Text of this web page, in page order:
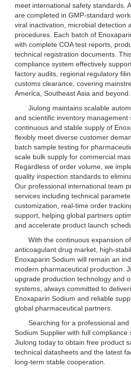
meet international safety standards.
are completed in GMP-standard
viral inactivation, microbial detection
procedures. Each batch of
with complete COA test reports,
technical registration documents.
compliance system effectively
factory audits, regional regulatory
customs clearance, covering
America, Southeast Asia and beyond.
Jiulong maintains scalable
and scientific inventory management
continuous and stable supply of
flexibly meet diverse customer
batch sample testing for
scale bulk supply for commercial
Regardless of order volume, we
quality inspection standards to
Our professional international team
services including technical
customization, real-time order
support, helping global partners
and accelerate product launch
With the continuous expansion of
anticoagulant drug market, high-
Enoxaparin Sodium will remain an
modern pharmaceutical production.
upgrade production technology and
systems, always committed to
Enoxaparin Sodium and reliable
global pharmaceutical partners.
Searching for a professional and
Sodium Supplier with full compliance
Jiulong today to obtain free product
technical datasheets and the latest
long-term stable cooperation.